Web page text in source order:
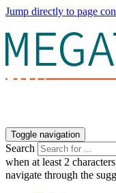
Jump directly to page
Toggle navigation
Search
when at least 2
navigate through the